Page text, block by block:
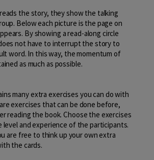
the story, they show the talking
Below each picture is the page on
By showing a read-along circle
not have to interrupt the story to
word. In this way, the momentum of
as much as possible.
many extra exercises you can do with
exercises that can be done before,
reading the book. Choose the exercises
and experience of the participants.
are free to think up your own extra
the cards.